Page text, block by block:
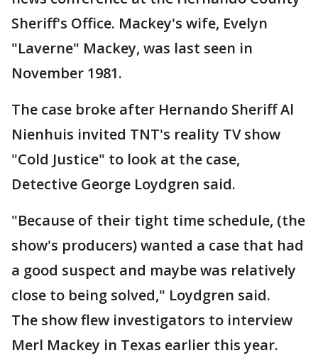
Sheriff's Office. Mackey's wife, Evelyn
"Laverne" Mackey, was last seen in
November 1981.
The case broke after Hernando Sheriff Al
Nienhuis invited TNT's reality TV show
"Cold Justice" to look at the case,
Detective George Loydgren said.
"Because of their tight time schedule, (the
show's producers) wanted a case that had
a good suspect and maybe was relatively
close to being solved," Loydgren said.
The show flew investigators to interview
Merl Mackey in Texas earlier this year.